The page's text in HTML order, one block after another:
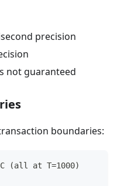
precision
not guaranteed
boundaries:
(all at T=1000)